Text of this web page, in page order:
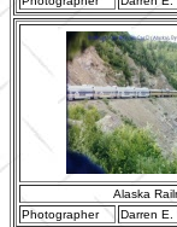
Alaska
Photographer
Darren E.